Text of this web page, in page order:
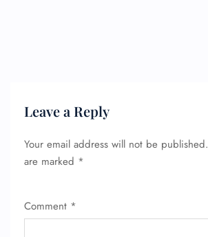
Leave a Reply
Your email address will not be published.
are marked *
Comment *
FLIGHT ENQUIRY